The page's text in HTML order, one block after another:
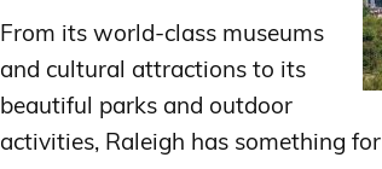
From its world-class museums
and cultural attractions to its
beautiful parks and outdoor
activities, Raleigh has something